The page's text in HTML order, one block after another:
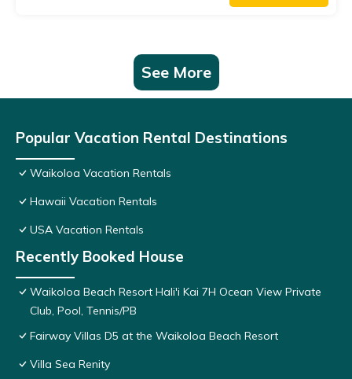
See More
Popular Vacation Rental Destinations
Waikoloa Vacation Rentals
Hawaii Vacation Rentals
USA Vacation Rentals
Recently Booked House
Waikoloa Beach Resort Hali'i Kai 7H Ocean View Private
Club, Pool, Tennis/PB
Fairway Villas D5 at the Waikoloa Beach Resort
Villa Sea Renity